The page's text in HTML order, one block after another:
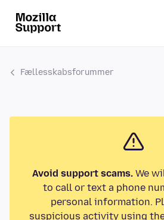
Fællesskabsforummer
Avoid support scams.We
to call or text a phone
personal information.
suspicious activity using the